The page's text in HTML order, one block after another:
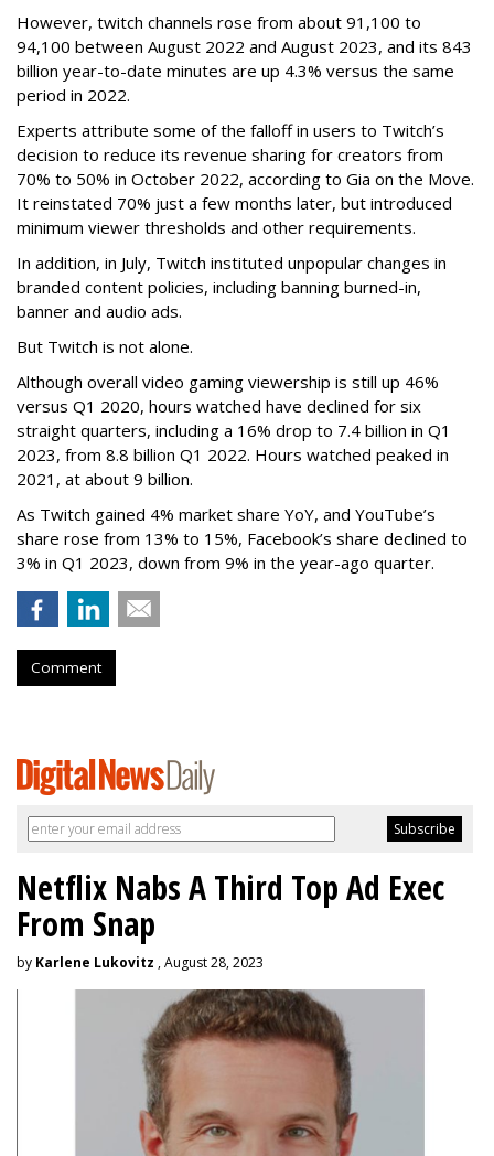
However, twitch channels rose from about 91,100 to
94,100 between August 2022 and August 2023, and its 843
billion year-to-date minutes are up 4.3% versus the same
period in 2022.
Experts attribute some of the falloff in users to Twitch’s
decision to reduce its revenue sharing for creators from
70% to 50% in October 2022, according to Gia on the Move.
It reinstated 70% just a few months later, but introduced
minimum viewer thresholds and other requirements.
In addition, in July, Twitch instituted unpopular changes in
branded content policies, including banning burned-in,
banner and audio ads.
But Twitch is not alone.
Although overall video gaming viewership is still up 46%
versus Q1 2020, hours watched have declined for six
straight quarters, including a 16% drop to 7.4 billion in Q1
2023, from 8.8 billion Q1 2022. Hours watched peaked in
2021, at about 9 billion.
As Twitch gained 4% market share YoY, and YouTube’s
share rose from 13% to 15%, Facebook’s share declined to
3% in Q1 2023, down from 9% in the year-ago quarter.
Comment
Netflix Nabs A Third Top Ad Exec
From Snap
by Karlene Lukovitz , August 28, 2023